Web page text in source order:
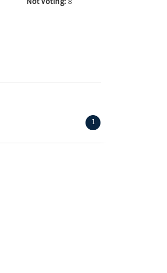
1 (current)